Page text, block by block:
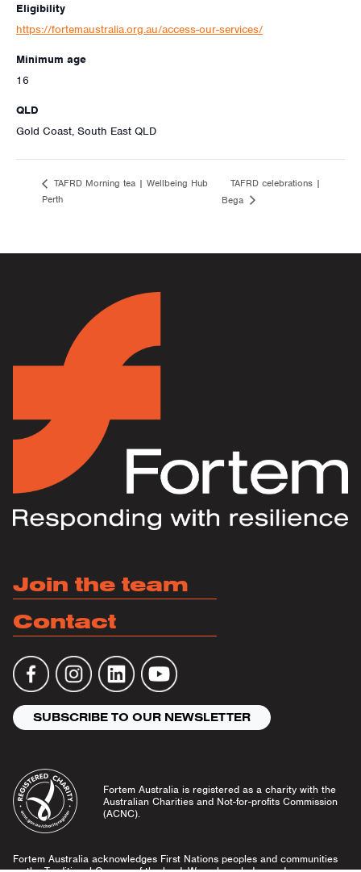
Eligibility
https://fortemaustralia.org.au/access-our-services/
Minimum age
16
QLD
Gold Coast, South East QLD
TAFRD Morning tea | Wellbeing Hub
Perth
TAFRD celebrations |
Bega
Join the team
Contact
SUBSCRIBE TO OUR NEWSLETTER
Fortem Australia is registered as a charity with the
Australian Charities and Not-for-profits Commission
(ACNC).
Fortem Australia acknowledges First Nations peoples and communities